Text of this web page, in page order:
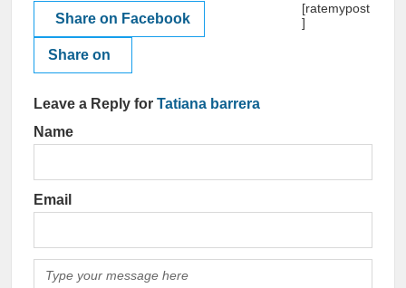
Share on Facebook
Share on
[ratemypost
]
Leave a Reply for Tatiana barrera
Name
Email